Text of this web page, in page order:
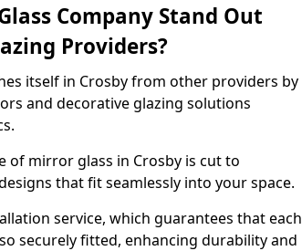
Company Stand Out
Providers?
itself in Crosby from other providers by
and decorative glazing solutions
of mirror glass in Crosby is cut to
that fit seamlessly into your space.
service, which guarantees that each
securely fitted, enhancing durability and